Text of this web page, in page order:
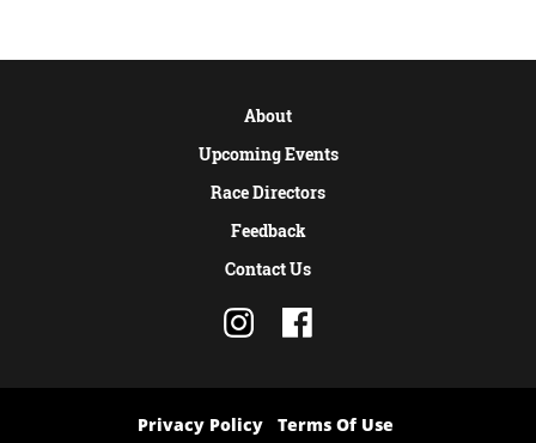
About
Upcoming Events
Race Directors
Feedback
Contact Us
Privacy Policy Terms Of Use